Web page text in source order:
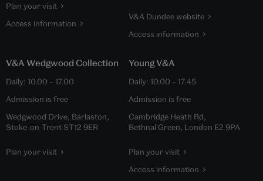
Plan your visit
Access information
V&A Dundee website
Access information
V&A Wedgwood Collection
Daily: 10.00 – 17.00
Admission is free
Wedgwood Drive, Barlaston,
Stoke-on-Trent ST12 9ER
Plan your visit
Young V&A
Daily: 10.00 – 17.45
Admission is free
Cambridge Heath Rd,
Bethnal Green, London E2 9PA
Plan your visit
Access information